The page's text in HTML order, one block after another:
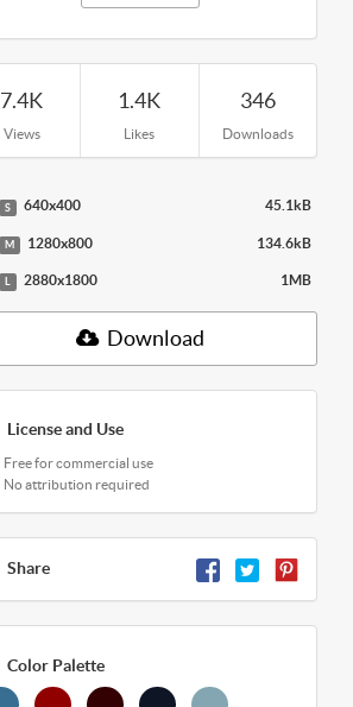
7.4K
Views
1.4K
Likes
346
Downloads
S 640x400 45.1kB
M 1280x800 134.6kB
L 2880x1800 1MB
Download
License and Use
Free for commercial use
No attribution required
Share
Color Palette